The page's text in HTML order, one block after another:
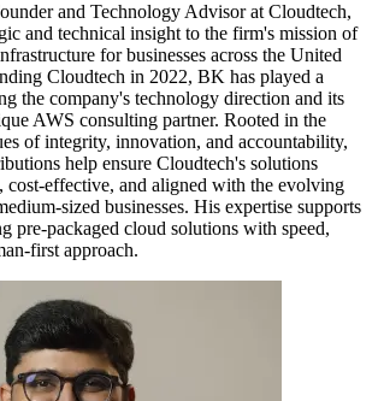
and Technology Advisor at Cloudtech,
and technical insight to the firm's mission of
for businesses across the United
Cloudtech in 2022, BK has played a
the company's technology direction and its
AWS consulting partner. Rooted in the
of integrity, innovation, and accountability,
help ensure Cloudtech's solutions
cost-effective, and aligned with the evolving
sized businesses. His expertise supports
pre-packaged cloud solutions with speed,
first approach.